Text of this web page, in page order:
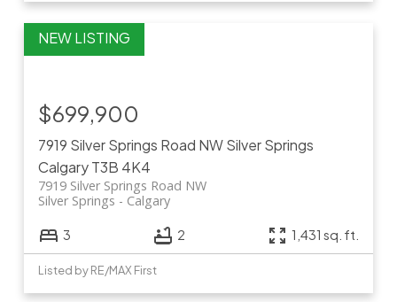
7919 Silver Springs Road NWSilver Springs
CalgaryT3B 4K4
7919 Silver Springs Road NW
Calgary
Silver Springs
$699,900
3 2 1,431 sq. ft.
Listed by RE/MAX First